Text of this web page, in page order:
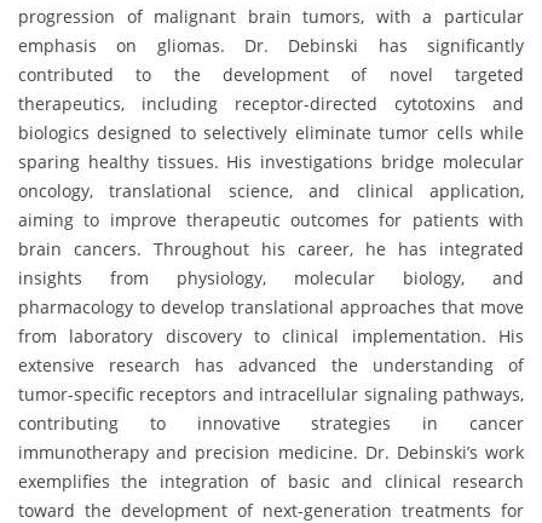
progression of malignant brain tumors, with a particular
emphasis on gliomas. Dr. Debinski has significantly
contributed to the development of novel targeted
therapeutics, including receptor-directed cytotoxins and
biologics designed to selectively eliminate tumor cells while
sparing healthy tissues. His investigations bridge molecular
oncology, translational science, and clinical application,
aiming to improve therapeutic outcomes for patients with
brain cancers. Throughout his career, he has integrated
insights from physiology, molecular biology, and
pharmacology to develop translational approaches that move
from laboratory discovery to clinical implementation. His
extensive research has advanced the understanding of
tumor-specific receptors and intracellular signaling pathways,
contributing to innovative strategies in cancer
immunotherapy and precision medicine. Dr. Debinski’s work
exemplifies the integration of basic and clinical research
toward the development of next-generation treatments for